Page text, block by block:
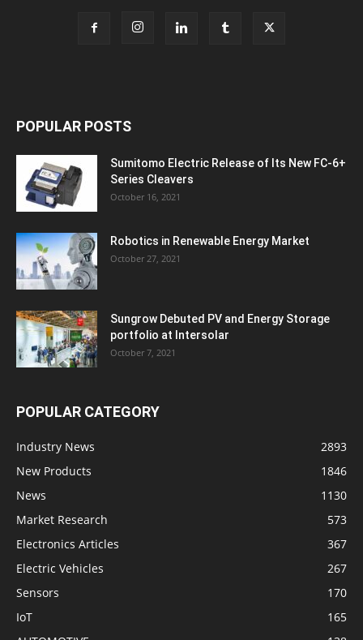
POPULAR POSTS
Sumitomo Electric Release of Its New FC-6+
Series Cleavers
October 16, 2021
Robotics in Renewable Energy Market
October 27, 2021
Sungrow Debuted PV and Energy Storage
portfolio at Intersolar
October 7, 2021
POPULAR CATEGORY
Industry News
2893
New Products
1846
News
1130
Market Research
573
Electronics Articles
367
Electric Vehicles
267
Sensors
170
IoT
165